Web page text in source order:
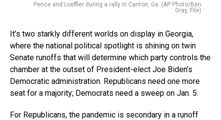
Pence and Loeffler during a rally in Canton, Ga. (AP Photo/Ben
Gray, File)
It’s two starkly different worlds on display in Georgia,
where the national political spotlight is shining on twin
Senate runoffs that will determine which party controls the
chamber at the outset of President-elect Joe Biden’s
Democratic administration. Republicans need one more
seat for a majority; Democrats need a sweep on Jan. 5.
For Republicans, the pandemic is secondary in a runoff